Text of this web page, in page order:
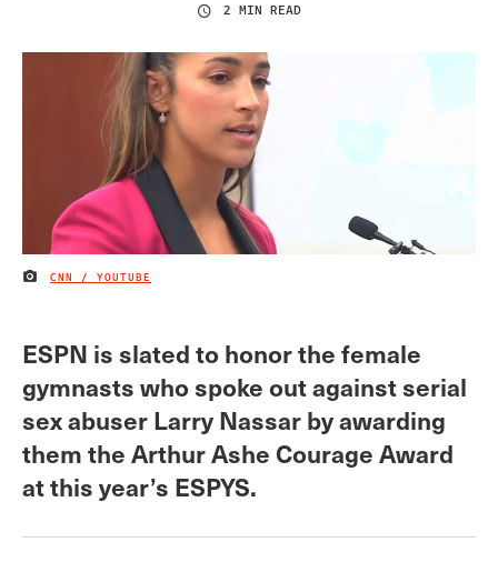
2 MIN READ
IMAGE CREDIT
CNN / YOUTUBE
ESPN is slated to honor the female
gymnasts who spoke out against serial
sex abuser Larry Nassar by awarding
them the Arthur Ashe Courage Award
at this year’s ESPYS.